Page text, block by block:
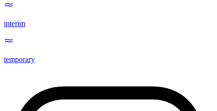
interim
temporary